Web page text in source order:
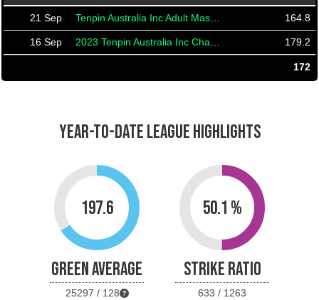
21 Sep 164.8
16 Sep 179.2
172
YEAR-TO-DATE LEAGUE HIGHLIGHTS
197.6
GREEN AVERAGE
25297 / 128
50.1 %
STRIKE RATIO
633 / 1263